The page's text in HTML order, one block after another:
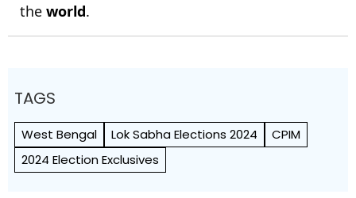
the world.
TAGS
West Bengal Lok Sabha Elections 2024
CPIM
2024 Election Exclusives